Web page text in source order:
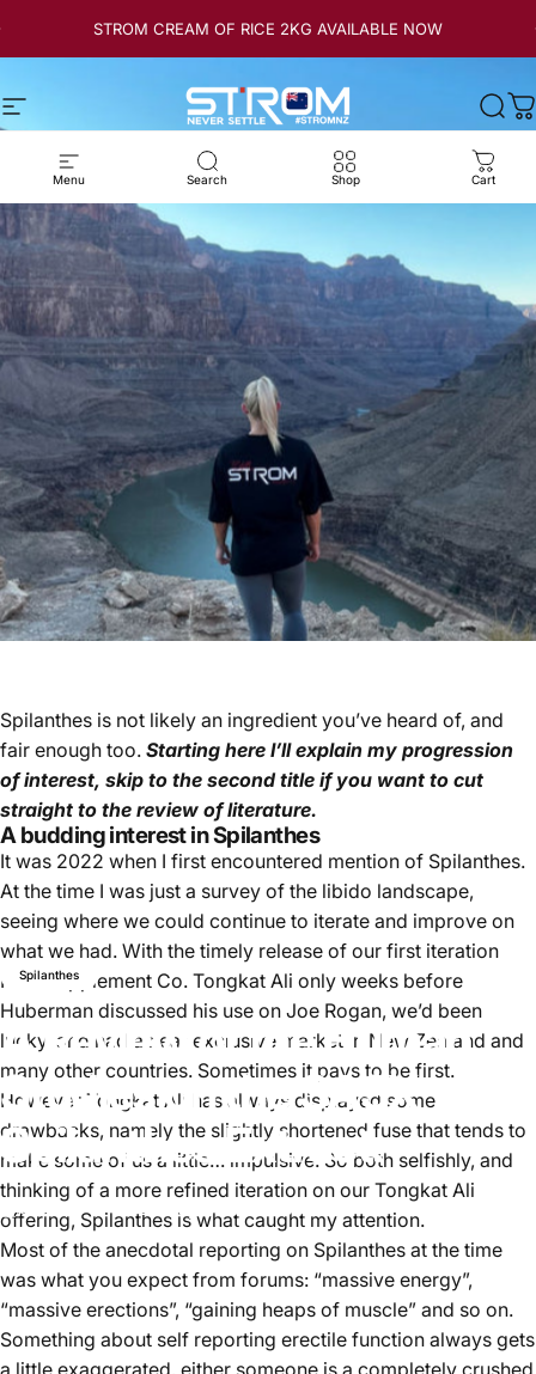
STROM CREAM OF RICE 2KG AVAILABLE NOW
Site navigation Strom Sports New Zealand
Menu Search Shop Cart
Spilanthes
AReview oftheHuman
StudiesontheSA3X
SpilanthesExtract.
October 19, 2024 by Thomas Redshaw
Spilanthes is not likely an ingredient you’ve heard of, and
fair enough too. Starting here I’ll explain my progression
of interest, skip to the second title if you want to cut
straight to the review of literature.
A budding interest in Spilanthes
It was 2022 when I first encountered mention of Spilanthes.
At the time I was just a survey of the libido landscape,
seeing where we could continue to iterate and improve on
what we had. With the timely release of our first iteration
Nice Supplement Co. Tongkat Ali only weeks before
Huberman discussed his use on Joe Rogan, we’d been
lucky, and had a near exclusive market in New Zealand and
many other countries. Sometimes it pays to be first.
However Tongkat Ali has always displayed some
drawbacks, namely the slightly shortened fuse that tends to
make some of us a little… impulsive. So both selfishly, and
thinking of a more refined iteration on our Tongkat Ali
offering, Spilanthes is what caught my attention.
Most of the anecdotal reporting on Spilanthes at the time
was what you expect from forums: “massive energy”,
“massive erections”, “gaining heaps of muscle” and so on.
Something about self reporting erectile function always gets
a little exaggerated, either someone is a completely crushed